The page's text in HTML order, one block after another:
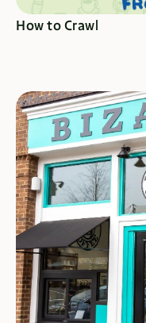
How to Crawl
SEE SPECIALS